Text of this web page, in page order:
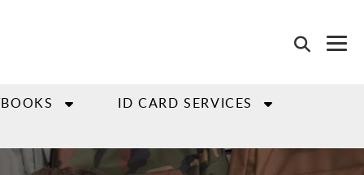
ID CARD SERVICES